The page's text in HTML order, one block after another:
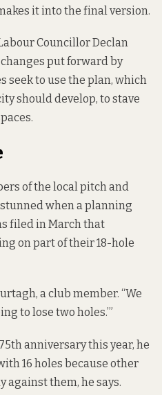
it into the final version.
Councillor Declan
put forward by
seek to use the plan, which
should develop, to stave
of the local pitch and
when a planning
filed in March that
on part of their 18-hole
a club member. “We
to lose two holes.’”
anniversary this year, he
16 holes because other
against them, he says.